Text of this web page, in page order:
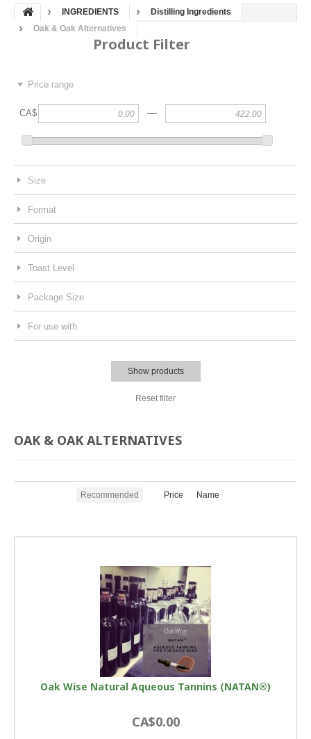
INGREDIENTS
Distilling Ingredients
Oak & Oak Alternatives
Product Filter
Price range
CA$ —
Size
Format
Origin
Toast Level
Package Size
For use with
Show products
Reset filter
OAK & OAK ALTERNATIVES
Recommended Price Name
Oak Wise Natural Aqueous Tannins (NATAN®)
CA$0.00